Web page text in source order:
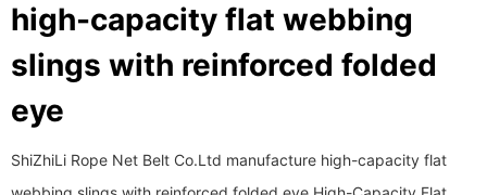
high-capacity flat webbing
slings with reinforced folded
eye
ShiZhiLi Rope Net Belt Co.Ltd manufacture high-capacity flat